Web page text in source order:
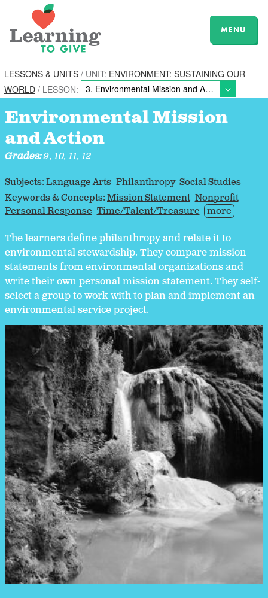
MENU
LESSONS & UNITS / UNIT: ENVIRONMENT: SUSTAINING OUR
WORLD / LESSON:
Environmental Mission
and Action
Grades:9, 10, 11, 12
Subjects:Language Arts Philanthropy Social Studies
Keywords & Concepts:Mission Statement Nonprofit
Personal Response Time/Talent/Treasure more
The learners define philanthropy and relate it to
environmental stewardship. They compare mission
statements from environmental organizations and
write their own personal mission statement. They self-
select a group to work with to plan and implement an
environmental service project.